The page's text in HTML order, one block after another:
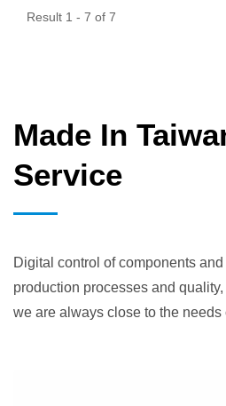
Result 1 - 7 of 7
Made In
Service
Digital control of components
production processes and
we are always close to the needs